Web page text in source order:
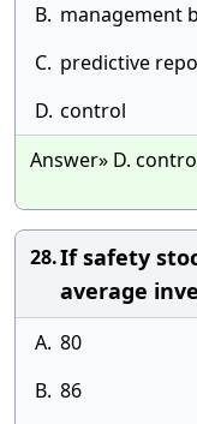
B. management
C. predictive
D. control
Answer» D.
28.If safety
average
A. 80
B. 86